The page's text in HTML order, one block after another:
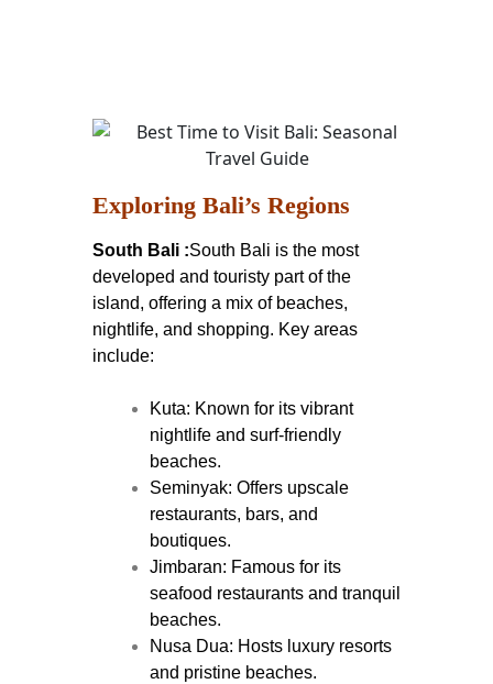
Exploring Bali’s Regions
South Bali :South Bali is the most
developed and touristy part of the
island, offering a mix of beaches,
nightlife, and shopping. Key areas
include:
Kuta: Known for its vibrant
nightlife and surf-friendly
beaches.
Seminyak: Offers upscale
restaurants, bars, and
boutiques.
Jimbaran: Famous for its
seafood restaurants and tranquil
beaches.
Nusa Dua: Hosts luxury resorts
and pristine beaches.